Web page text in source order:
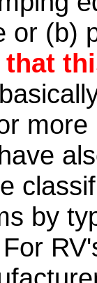
or (b)
that
by